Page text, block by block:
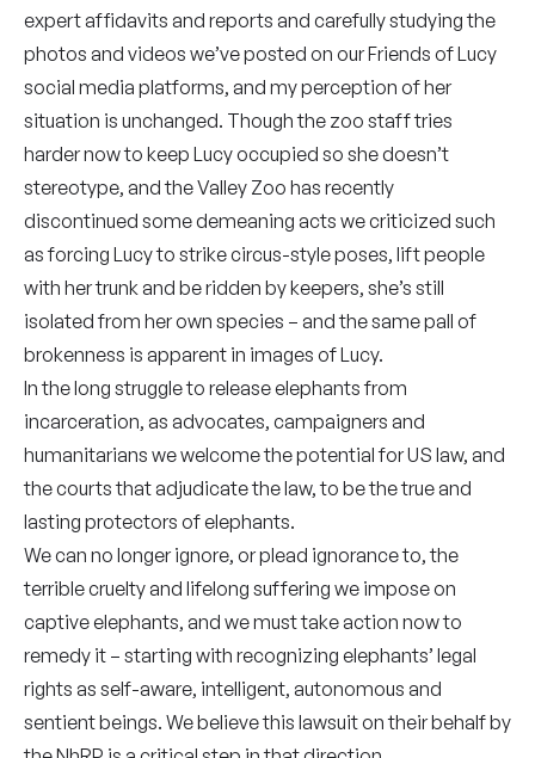
expert affidavits and reports and carefully studying the
photos and videos we’ve posted on our Friends of Lucy
social media platforms, and my perception of her
situation is unchanged. Though the zoo staff tries
harder now to keep Lucy occupied so she doesn’t
stereotype, and the Valley Zoo has recently
discontinued some demeaning acts we criticized such
as forcing Lucy to strike circus-style poses, lift people
with her trunk and be ridden by keepers, she’s still
isolated from her own species – and the same pall of
brokenness is apparent in images of Lucy.
In the long struggle to release elephants from
incarceration, as advocates, campaigners and
humanitarians we welcome the potential for US law, and
the courts that adjudicate the law, to be the true and
lasting protectors of elephants.
We can no longer ignore, or plead ignorance to, the
terrible cruelty and lifelong suffering we impose on
captive elephants, and we must take action now to
remedy it – starting with recognizing elephants’ legal
rights as self-aware, intelligent, autonomous and
sentient beings. We believe this lawsuit on their behalf by